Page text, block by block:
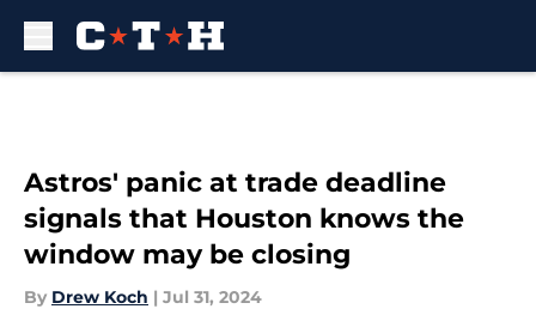
Astros' panic at trade deadline
signals that Houston knows the
window may be closing
By Drew Koch | Jul 31, 2024